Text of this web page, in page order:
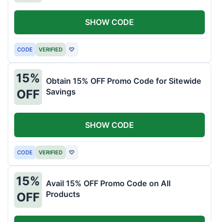
CODE VERIFIED ♡
SHOW CODE
15%
OFF
Obtain 15% OFF Promo Code for Sitewide
Savings
CODE VERIFIED ♡
SHOW CODE
15%
OFF
Avail 15% OFF Promo Code on All
Products